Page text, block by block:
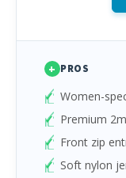
+ PROS
Women-
Premium
Front zip
Soft nylon